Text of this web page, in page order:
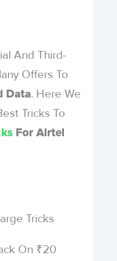
And Third-
Offers To
Data. Here We
Tricks To
For Airtel
On ₹20